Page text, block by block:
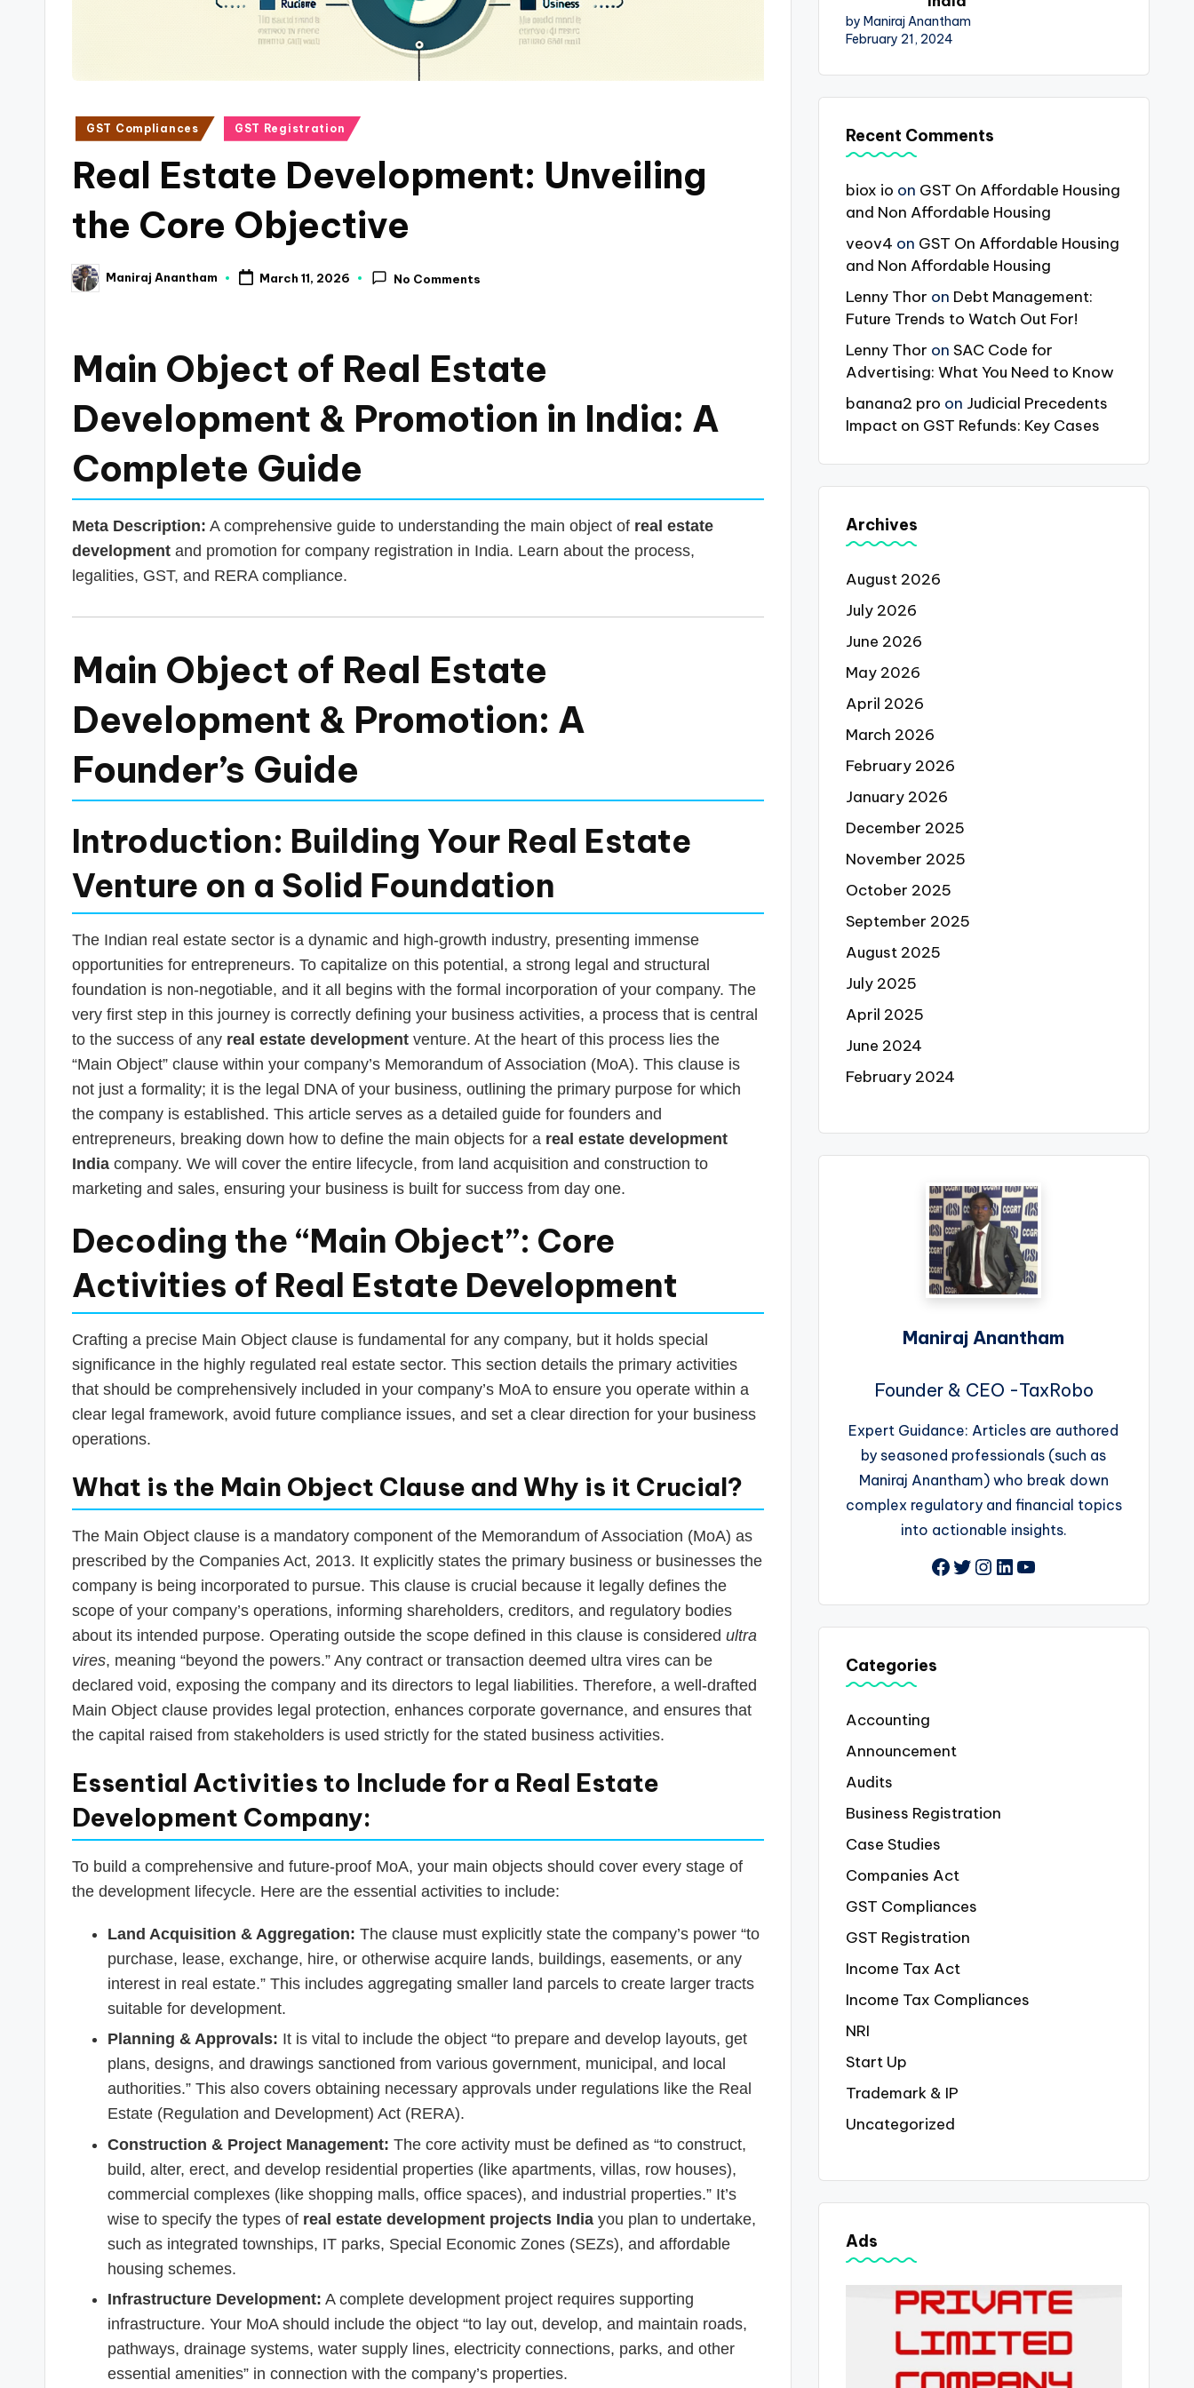
Posted
GST Compliances GST Registration
Real Estate Development: Unveiling
the Core Objective
Posted
by
Maniraj Anantham March 11, 2026 No Comments
Main Object of Real Estate
Development & Promotion in India: A
Complete Guide
Meta Description: A comprehensive guide to understanding the main object of real estate
development and promotion for company registration in India. Learn about the process,
legalities, GST, and RERA compliance.
Main Object of Real Estate
Development & Promotion: A
Founder’s Guide
Introduction: Building Your Real Estate
Venture on a Solid Foundation
The Indian real estate sector is a dynamic and high-growth industry, presenting immense
opportunities for entrepreneurs. To capitalize on this potential, a strong legal and structural
foundation is non-negotiable, and it all begins with the formal incorporation of your company. The
very first step in this journey is correctly defining your business activities, a process that is central
to the success of any real estate development venture. At the heart of this process lies the
“Main Object” clause within your company’s Memorandum of Association (MoA). This clause is
not just a formality; it is the legal DNA of your business, outlining the primary purpose for which
the company is established. This article serves as a detailed guide for founders and
entrepreneurs, breaking down how to define the main objects for a real estate development
India company. We will cover the entire lifecycle, from land acquisition and construction to
marketing and sales, ensuring your business is built for success from day one.
Decoding the “Main Object”: Core
Activities of Real Estate Development
Crafting a precise Main Object clause is fundamental for any company, but it holds special
significance in the highly regulated real estate sector. This section details the primary activities
that should be comprehensively included in your company’s MoA to ensure you operate within a
clear legal framework, avoid future compliance issues, and set a clear direction for your business
operations.
What is the Main Object Clause and Why is it Crucial?
The Main Object clause is a mandatory component of the Memorandum of Association (MoA) as
prescribed by the Companies Act, 2013. It explicitly states the primary business or businesses the
company is being incorporated to pursue. This clause is crucial because it legally defines the
scope of your company’s operations, informing shareholders, creditors, and regulatory bodies
about its intended purpose. Operating outside the scope defined in this clause is considered ultra
vires, meaning “beyond the powers.” Any contract or transaction deemed ultra vires can be
declared void, exposing the company and its directors to legal liabilities. Therefore, a well-drafted
Main Object clause provides legal protection, enhances corporate governance, and ensures that
the capital raised from stakeholders is used strictly for the stated business activities.
Essential Activities to Include for a Real Estate
Development Company:
To build a comprehensive and future-proof MoA, your main objects should cover every stage of
the development lifecycle. Here are the essential activities to include:
Land Acquisition & Aggregation: The clause must explicitly state the company’s power “to
purchase, lease, exchange, hire, or otherwise acquire lands, buildings, easements, or any
interest in real estate.” This includes aggregating smaller land parcels to create larger tracts
suitable for development.
Planning & Approvals: It is vital to include the object “to prepare and develop layouts, get
plans, designs, and drawings sanctioned from various government, municipal, and local
authorities.” This also covers obtaining necessary approvals under regulations like the Real
Estate (Regulation and Development) Act (RERA).
Construction & Project Management: The core activity must be defined as “to construct,
build, alter, erect, and develop residential properties (like apartments, villas, row houses),
commercial complexes (like shopping malls, office spaces), and industrial properties.” It’s
wise to specify the types of real estate development projects India you plan to undertake,
such as integrated townships, IT parks, Special Economic Zones (SEZs), and affordable
housing schemes.
Infrastructure Development: A complete development project requires supporting
infrastructure. Your MoA should include the object “to lay out, develop, and maintain roads,
pathways, drainage systems, water supply lines, electricity connections, parks, and other
essential amenities” in connection with the company’s properties.
by Maniraj Anantham
February 21, 2024
Recent Comments
biox io on GST On Affordable Housing
and Non Affordable Housing
veov4 on GST On Affordable Housing
and Non Affordable Housing
Lenny Thor on Debt Management:
Future Trends to Watch Out For!
Lenny Thor on SAC Code for
Advertising: What You Need to Know
banana2 pro on Judicial Precedents
Impact on GST Refunds: Key Cases
Archives
August 2026
July 2026
June 2026
May 2026
April 2026
March 2026
February 2026
January 2026
December 2025
November 2025
October 2025
September 2025
August 2025
July 2025
April 2025
June 2024
February 2024
Maniraj Anantham
Founder & CEO -TaxRobo
Expert Guidance: Articles are authored
by seasoned professionals (such as
Maniraj Anantham) who break down
complex regulatory and financial topics
into actionable insights.
Facebook
Twitter
Instagram
LinkedIn
YouTube
Categories
Accounting
Announcement
Audits
Business Registration
Case Studies
Companies Act
GST Compliances
GST Registration
Income Tax Act
Income Tax Compliances
NRI
Start Up
Trademark & IP
Uncategorized
Ads